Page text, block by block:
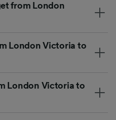
from London
London Victoria to
London Victoria to